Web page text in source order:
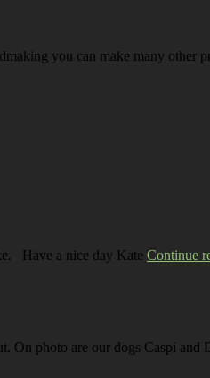
you can make many other
Have a nice day Kate Continue
photo are our dogs Caspi and